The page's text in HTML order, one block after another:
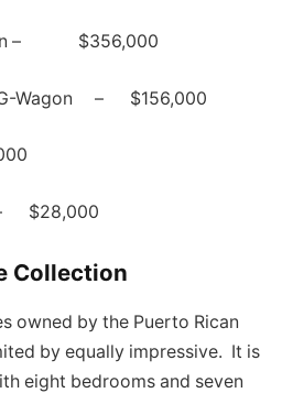
– $356,000
Wagon – $156,000
$28,000
Collection
owned by the Puerto Rican
by equally impressive. It is
eight bedrooms and seven